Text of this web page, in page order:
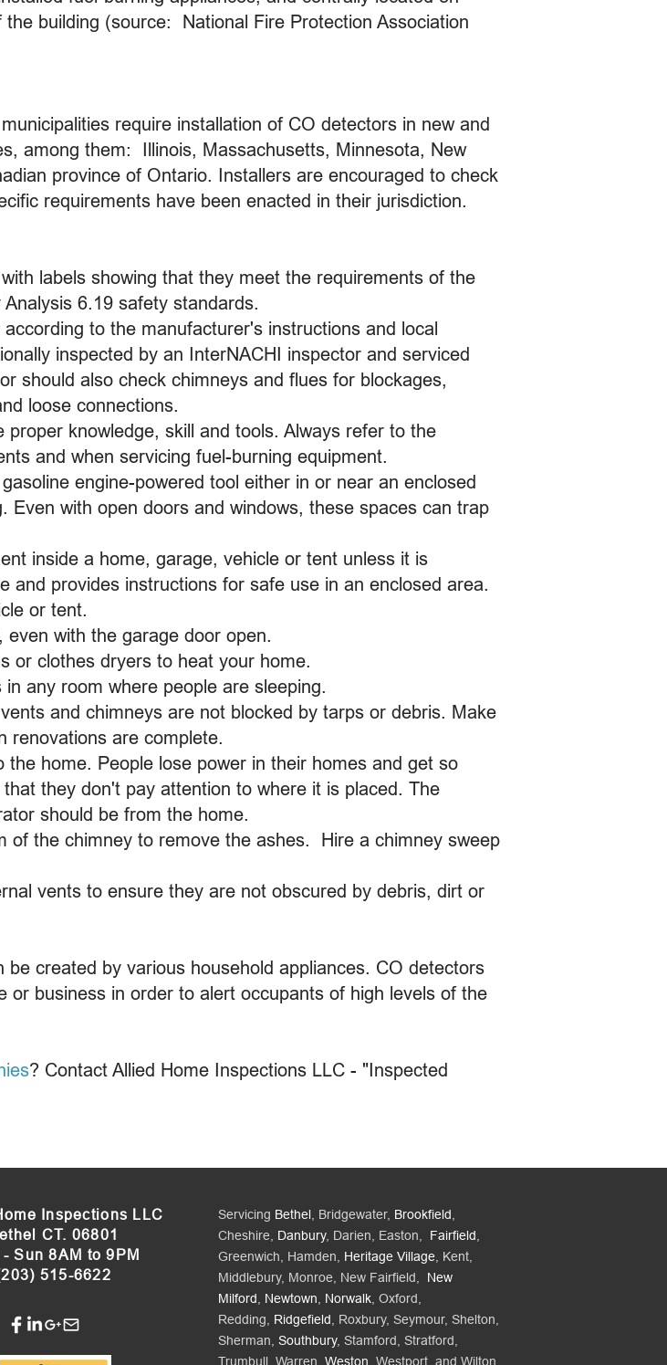
building (source: National Fire Protection Association
require installation of CO detectors in new and
among them: Illinois, Massachusetts, Minnesota, New
province of Ontario. Installers are encouraged to check
requirements have been enacted in their jurisdiction.
labels showing that they meet the requirements of the
6.19 safety standards.
to the manufacturer's instructions and local
inspected by an InterNACHI inspector and serviced
should also check chimneys and flues for blockages,
loose connections.
knowledge, skill and tools. Always refer to the
and when servicing fuel-burning equipment.
engine-powered tool either in or near an enclosed
with open doors and windows, these spaces can trap
inside a home, garage, vehicle or tent unless it is
and provides instructions for safe use in an enclosed area.
or tent.
with the garage door open.
or clothes dryers to heat your home.
any room where people are sleeping.
and chimneys are not blocked by tarps or debris. Make
renovations are complete.
home. People lose power in their homes and get so
they don't pay attention to where it is placed. The
should be from the home.
of the chimney to remove the ashes. Hire a chimney sweep
vents to ensure they are not obscured by debris, dirt or
created by various household appliances. CO detectors
business in order to alert occupants of high levels of the
? Contact Allied Home Inspections LLC - "Inspected
Inspections LLC
CT. 06801
- Sun 8AM to 9PM
515-6622
Servicing Bethel , Bridgewater, Brookfield
Cheshire, Danbury, Darien, Easton, Fairfield
Greenwich, Hamden, Heritage Village , Kent,
Middlebury, Monroe, New Fairfield, New
Milford
Newtown Norwalk , Oxford,
Redding, Ridgefield , Roxbury, Seymour, Shelton,
Sherman, Southbury, Stamford, Stratford,
Trumbull, Warren, Weston , Westport, and Wilton